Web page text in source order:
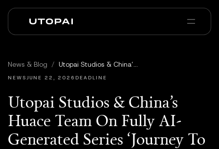
PAI Pro Enterprise
News e Blog
News & Blog / Utopai Studios & China’s Huace Team On Fully AI-Generated Series ‘Journey To The West’
NEWSJUNE 22, 2026 DEADLINE
Utopai Studios & China’s
Huace Team On Fully AI-
Generated Series ‘Journey To